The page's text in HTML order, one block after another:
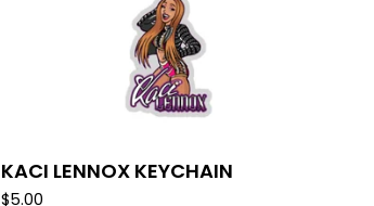
KACI LENNOX KEYCHAIN
$5.00